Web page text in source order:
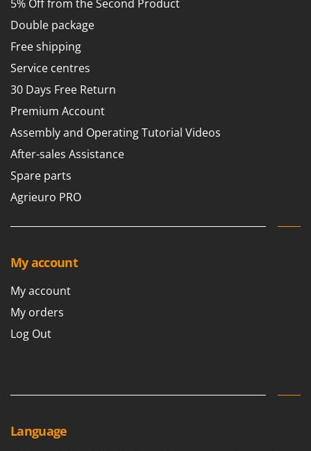
5% Off from the Second Product
Double package
Free shipping
Service centres
30 Days Free Return
Premium Account
Assembly and Operating Tutorial Videos
After-sales Assistance
Spare parts
Agrieuro PRO
My account
My account
My orders
Log Out
Language